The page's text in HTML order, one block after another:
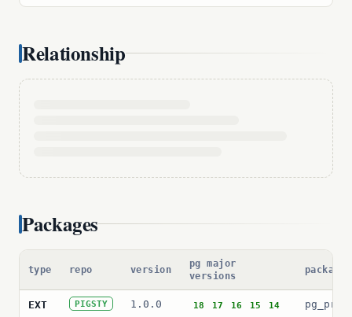
Relationship
Packages
type repo version
pg major
versions
EXT PIGSTY 1.0.0 18 17 16 15 14